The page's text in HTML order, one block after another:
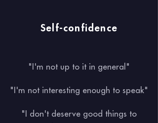
Self-confidence
"I'm not up to it in general"
"I'm not interesting enough to speak"
"I don't deserve good things to